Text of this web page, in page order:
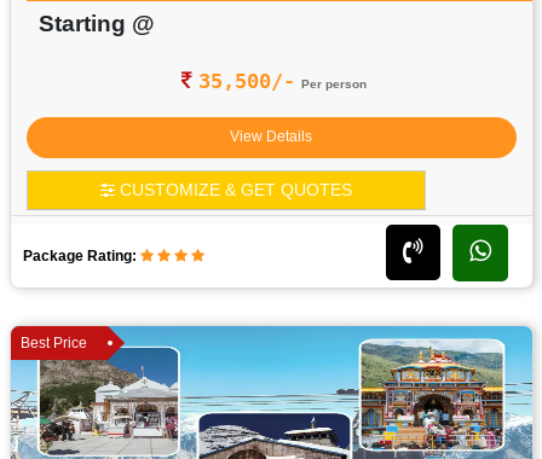
Starting @
35,500/- Per person
View Details
CUSTOMIZE & GET QUOTES
Package Rating:
Best Price